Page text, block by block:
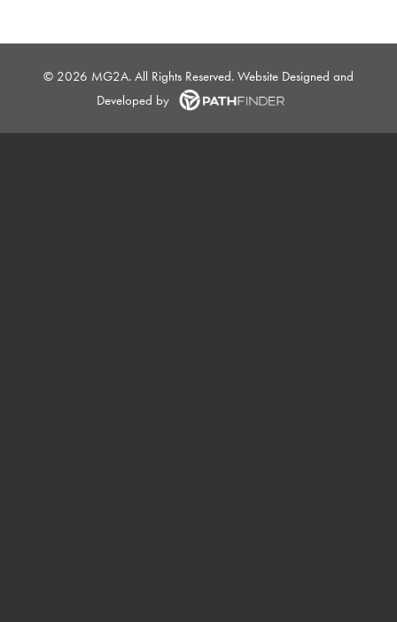
© 2026 MG2A. All Rights Reserved. Website Designed and
Developed by